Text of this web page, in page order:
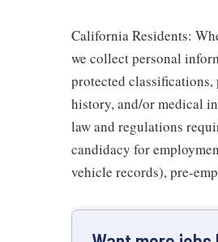
California Residents:
we collect personal
protected
history, and/or medical
law and regulations
candidacy for
vehicle records), pre-